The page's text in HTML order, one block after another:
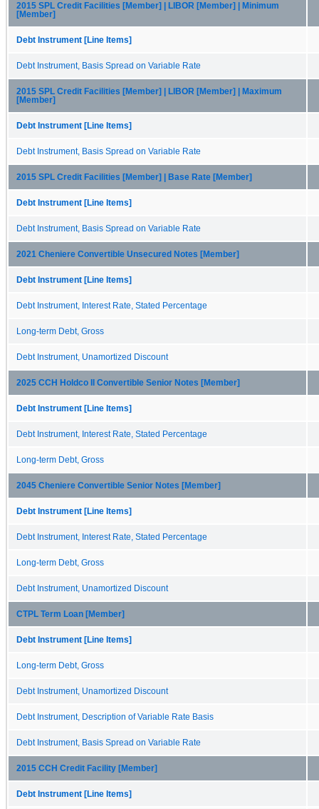
2015 SPL Credit Facilities [Member] | LIBOR [Member] | Minimum
[Member]
Debt Instrument [Line Items]
Debt Instrument, Basis Spread on Variable Rate
2015 SPL Credit Facilities [Member] | LIBOR [Member] | Maximum
[Member]
Debt Instrument [Line Items]
Debt Instrument, Basis Spread on Variable Rate
2015 SPL Credit Facilities [Member] | Base Rate [Member]
Debt Instrument [Line Items]
Debt Instrument, Basis Spread on Variable Rate
2021 Cheniere Convertible Unsecured Notes [Member]
Debt Instrument [Line Items]
Debt Instrument, Interest Rate, Stated Percentage
Long-term Debt, Gross
Debt Instrument, Unamortized Discount
2025 CCH Holdco II Convertible Senior Notes [Member]
Debt Instrument [Line Items]
Debt Instrument, Interest Rate, Stated Percentage
Long-term Debt, Gross
2045 Cheniere Convertible Senior Notes [Member]
Debt Instrument [Line Items]
Debt Instrument, Interest Rate, Stated Percentage
Long-term Debt, Gross
Debt Instrument, Unamortized Discount
CTPL Term Loan [Member]
Debt Instrument [Line Items]
Long-term Debt, Gross
Debt Instrument, Unamortized Discount
Debt Instrument, Description of Variable Rate Basis
Debt Instrument, Basis Spread on Variable Rate
2015 CCH Credit Facility [Member]
Debt Instrument [Line Items]